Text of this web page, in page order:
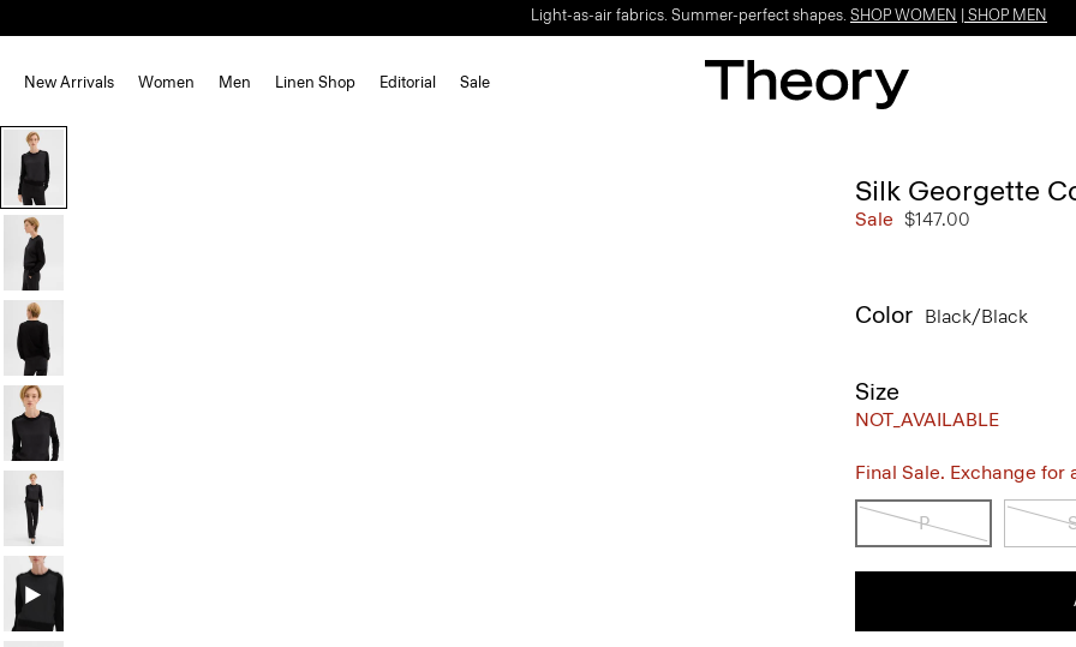
Light-as-air fabrics. Summer-perfect shapes. SHOP WOMEN SHOP MEN
New Arrivals Women Men Linen Shop Editorial Sale
Silk Georgette
Sale $147.00
Color Black/black
Size
NOT_AVAILABLE
Final Sale. Exchange
P